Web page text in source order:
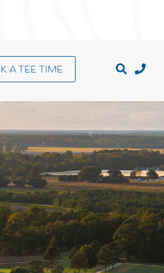
A TEE TIME